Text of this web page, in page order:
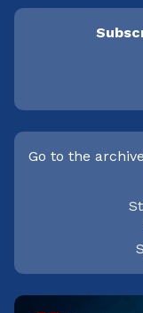
Go to the